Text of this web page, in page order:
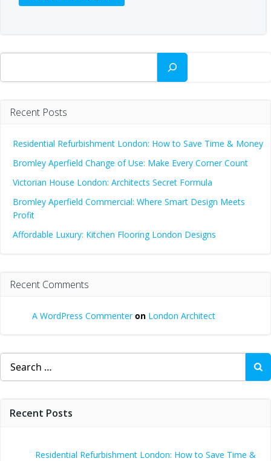
Search
Recent Posts
Residential Refurbishment London: How to Save Time & Money
Bromley Aperfield Change of Use: Make Every Corner Count
Victorian House London: Architects Secret Formula
Bromley Aperfield Commercial: Where Smart Design Meets
Profit
Affordable Luxury: Kitchen Flooring London Designs
Recent Comments
A WordPress Commenteron London Architect
Search
for:
Recent Posts
Residential Refurbishment London: How to Save Time &